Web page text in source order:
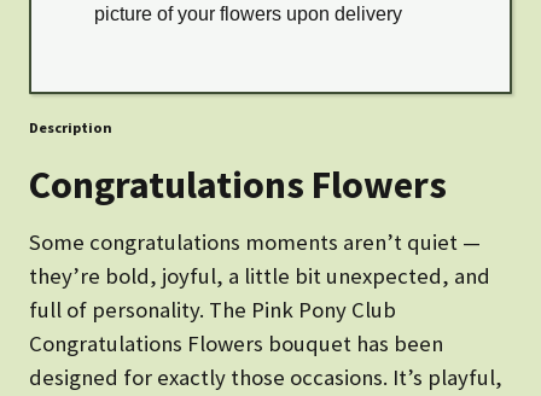
picture of your flowers upon delivery
Description
Congratulations Flowers
Some congratulations moments aren’t quiet —
they’re bold, joyful, a little bit unexpected, and
full of personality. The Pink Pony Club
Congratulations Flowers bouquet has been
designed for exactly those occasions. It’s playful,